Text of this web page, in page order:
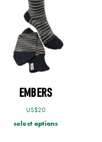
EMBERS
US$20
select options